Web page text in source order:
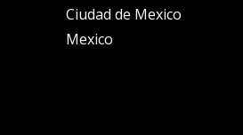
Ciudad de Mexico
Mexico